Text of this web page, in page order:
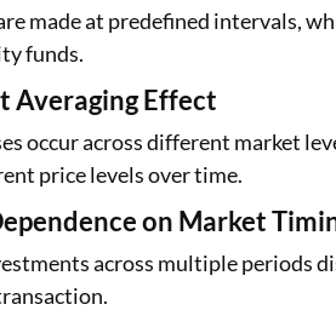
made at predefined intervals,
funds.
Averaging Effect
occur across different market
price levels over time.
on Market
across multiple periods